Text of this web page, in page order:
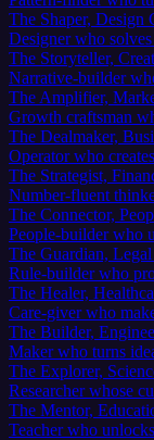
The Shaper, Design
Designer who
The Storyteller,
Narrative-builder
The Amplifier,
Growth craftsman
The Dealmaker,
Operator who
The Strategist,
Number-fluent
The Connector,
People-builder who
The Guardian,
Rule-builder who
The Healer,
Care-giver who
The Builder,
Maker who turns
The Explorer,
Researcher whose
The Mentor,
Teacher who